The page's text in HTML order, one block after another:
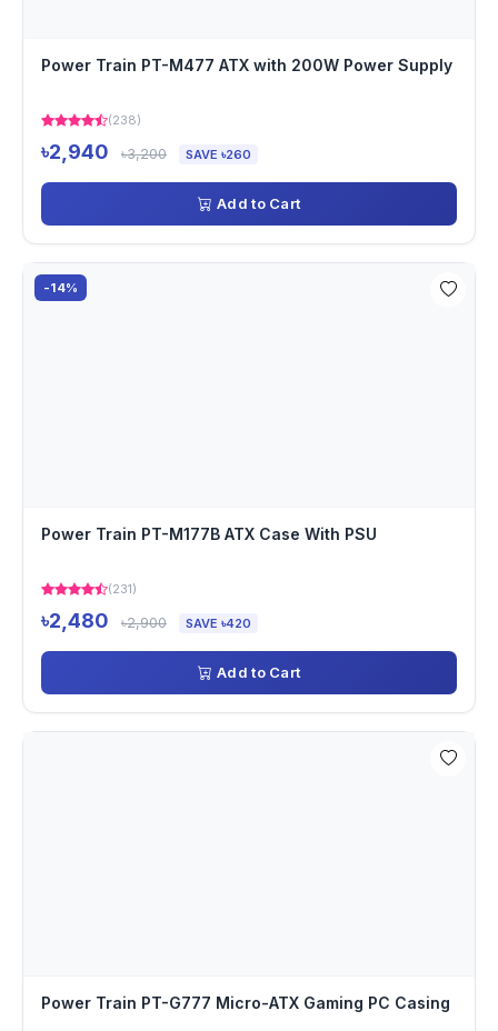
Power Train PT-M477 ATX with 200W Power Supply
(238)
৳2,940 ৳3,200 SAVE ৳260
Add to Cart
-14%
Power Train PT-M177B ATX Case With PSU
(231)
৳2,480 ৳2,900 SAVE ৳420
Add to Cart
Power Train PT-G777 Micro-ATX Gaming PC Casing